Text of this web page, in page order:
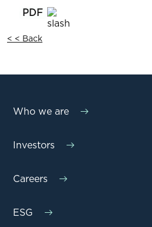
< < Back
Who we are
Investors
Careers
ESG